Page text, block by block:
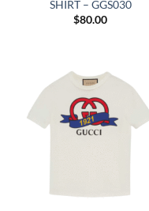
SHIRT – GGS030
$80.00